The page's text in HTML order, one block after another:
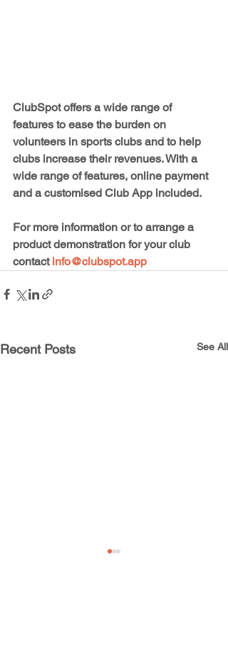
ClubSpot offers a wide range of
features to ease the burden on
volunteers in sports clubs and to help
clubs increase their revenues. With a
wide range of features, online payment
and a customised Club App included.
For more information or to arrange a
product demonstration for your club
contact info@clubspot.app
Recent Posts See All